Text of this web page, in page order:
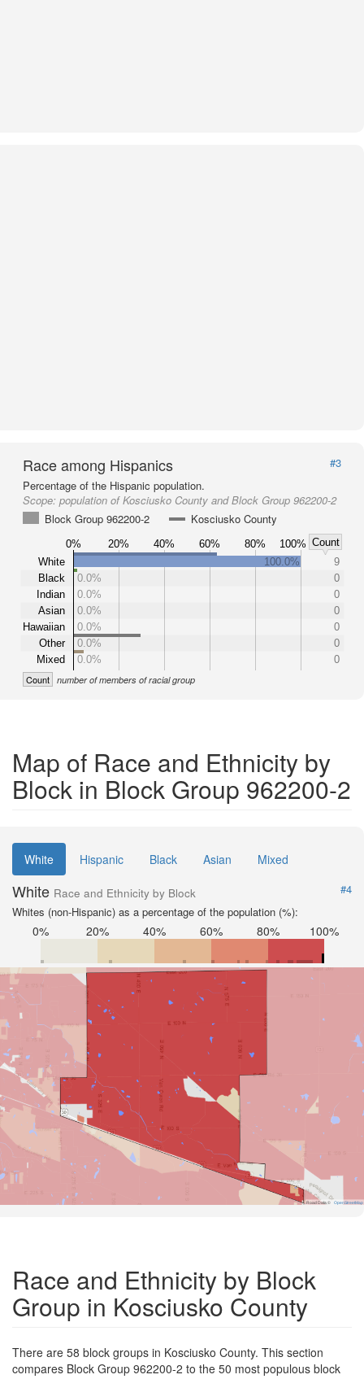
Race among Hispanics
#3
Percentage of the Hispanic population.
Scope: population of Kosciusko County and Block Group 962200-2
Block Group 962200-2
Kosciusko County
0% 20% 40% 60% 80% 100% Count
White
Black
Indian
Asian
Hawaiian
Other
Mixed
100.0%
9
0.0%
0
0.0%
0
0.0%
0
0.0%
0
0.0%
0
0.0%
0
Count number of members of racial group
Map of Race and Ethnicity by
Block in Block Group 962200-2
White Hispanic Black Asian Mixed
White Race and Ethnicity by Block
#4
Whites (non-Hispanic) as a percentage of the population (%):
0% 20% 40% 60% 80% 100%
Road Data © OpenStreetMap
Race and Ethnicity by Block
Group in Kosciusko County
There are 58 block groups in Kosciusko County. This section
compares Block Group 962200-2 to the 50 most populous block